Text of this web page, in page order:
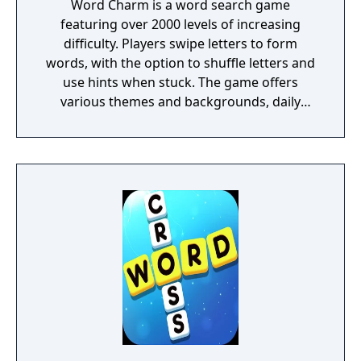
Word Charm is a word search game
featuring over 2000 levels of increasing
difficulty. Players swipe letters to form
words, with the option to shuffle letters and
use hints when stuck. The game offers
various themes and backgrounds, daily
additional bonuses. Word Charm aims to
help players exercise their minds and
relaxing gaming experience. It can be played
offline and is suitable for both adults and
children looking to enhance their spelling
skills.